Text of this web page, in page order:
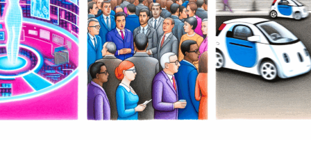
legislative impacts. Platforms dedicated to covering AI
News Politics Automotive provide a vital lens into these
dynamic intersections, highlighting how ethical AI
applications and technological advancements are
influencing smart governance and industry innovation
alike. As AI continues to evolve, its role in shaping
public administration, political predictions, and the